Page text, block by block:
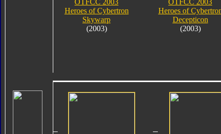
Heroes of Cybertron
Skywarp
(2003)
Heroes of
Decepticon
(2003)